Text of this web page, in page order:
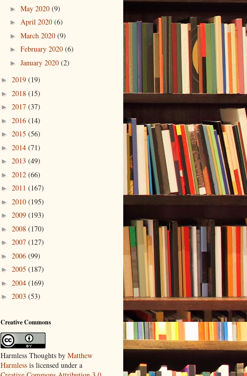
► May 2020 (9)
► April 2020 (6)
► March 2020 (9)
► February 2020 (6)
► January 2020 (2)
► 2019 (19)
► 2018 (15)
► 2017 (37)
► 2016 (14)
► 2015 (56)
► 2014 (71)
► 2013 (49)
► 2012 (66)
► 2011 (167)
► 2010 (195)
► 2009 (193)
► 2008 (170)
► 2007 (127)
► 2006 (99)
► 2005 (187)
► 2004 (169)
► 2003 (53)
Creative Commons
Harmless Thoughts by Matthew
Harmless is licensed under a